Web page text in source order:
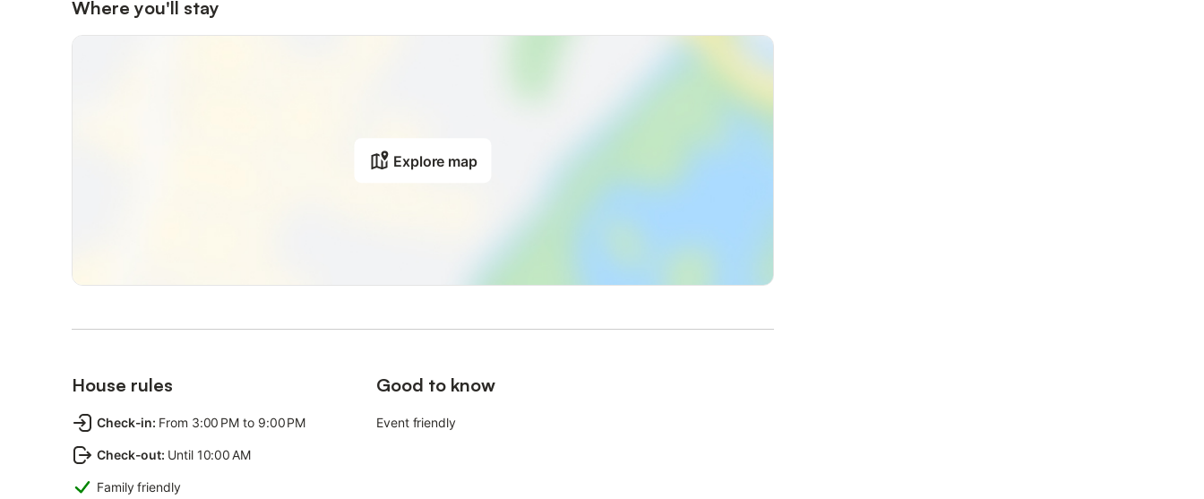
Where you'll stay
Explore map
House rules
Check-in: From 3:00 PM to 9:00 PM
Check-out: Until 10:00 AM
Family friendly
Good to know
Event friendly